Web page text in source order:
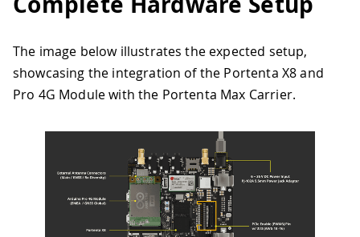
The image below illustrates the expected setup,
showcasing the integration of the Portenta X8 and
Pro 4G Module with the Portenta Max Carrier.